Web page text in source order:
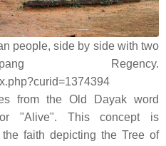
people, side by side with two
Regency.
from the Old Dayak word
"Alive". This concept is
faith depicting the Tree of